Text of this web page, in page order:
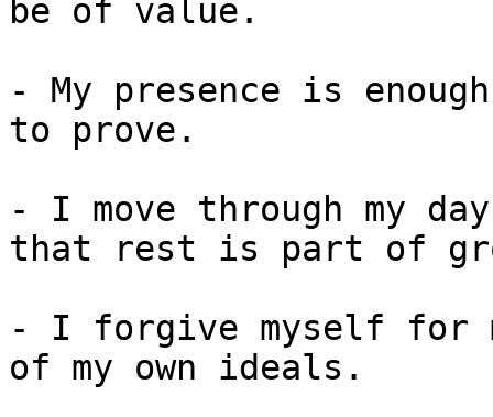
be of value.
- My presence is
to prove.
- I move through my
that rest is part of
- I forgive myself for
of my own ideals.